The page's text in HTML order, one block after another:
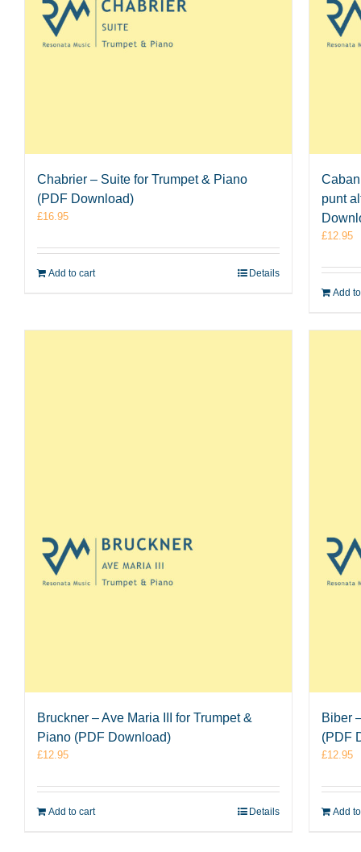
Chabrier – Suite for Trumpet & Piano
(PDF Download)
£16.95
Add to cart Details
punt
£12.95
Add
Bruckner – Ave Maria III for Trumpet &
Piano (PDF Download)
£12.95
Add to cart Details
Biber
(PDF
£12.95
Add